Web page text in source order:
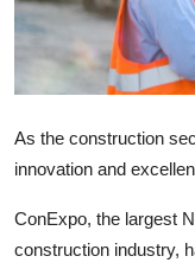
Advertise with US
Business
Finance
Tech
As the construction
innovation and
ConExpo, the largest
construction industry,